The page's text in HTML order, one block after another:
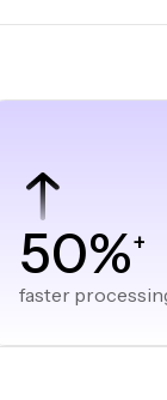
50%+
faster